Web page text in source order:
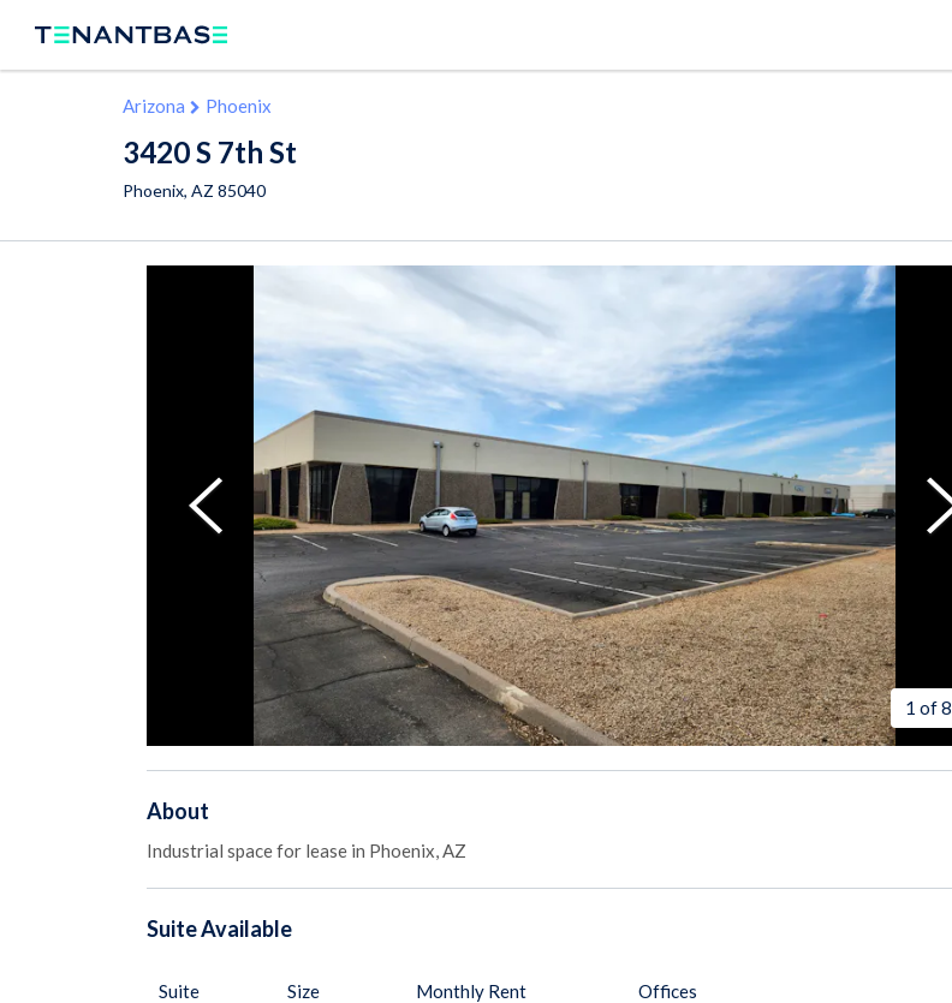
Arizona Phoenix
3420 S 7th St
Phoenix, AZ 85040
1 of 8
About
Industrial space for lease in Phoenix, AZ
SuiteAvailable
Suite Size Monthly Rent Offices